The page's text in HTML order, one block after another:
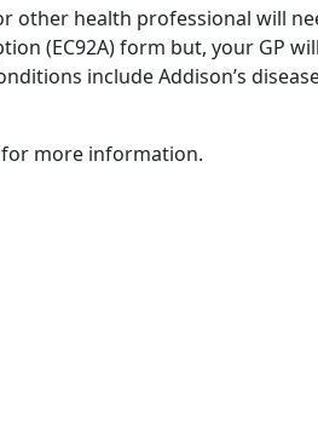
health professional will
(EC92A) form but, your GP
include Addison’s
more information.